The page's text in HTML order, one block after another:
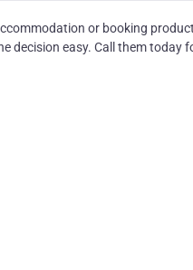
or booking
decision easy. Call them today